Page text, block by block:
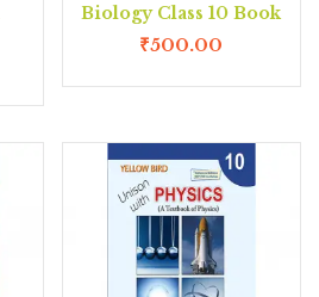
Biology Class 10 Book
₹500.00